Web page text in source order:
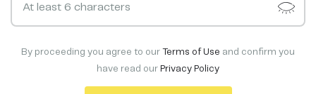
By proceeding you agree to our Terms of Use and confirm you
have read our Privacy Policy